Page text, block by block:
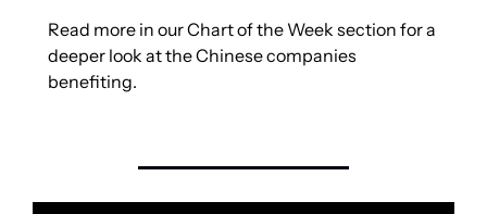
Read more in our Chart of the Week section for a
deeper look at the Chinese companies
benefiting.